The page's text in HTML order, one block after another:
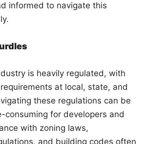
informed to navigate this
is heavily regulated, with
at local, state, and
these regulations can be
consuming for developers and
with zoning laws,
and building codes often